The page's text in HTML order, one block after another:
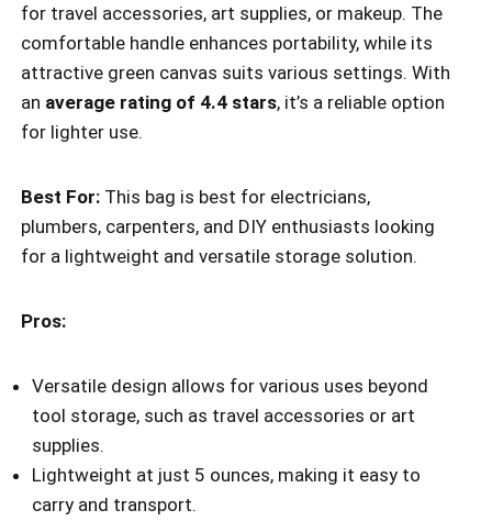
for travel accessories, art supplies, or makeup. The
comfortable handle enhances portability, while its
attractive green canvas suits various settings. With
an average rating of 4.4 stars, it’s a reliable option
for lighter use.
Best For: This bag is best for electricians,
plumbers, carpenters, and DIY enthusiasts looking
for a lightweight and versatile storage solution.
Pros:
Versatile design allows for various uses beyond
tool storage, such as travel accessories or art
supplies.
Lightweight at just 5 ounces, making it easy to
carry and transport.